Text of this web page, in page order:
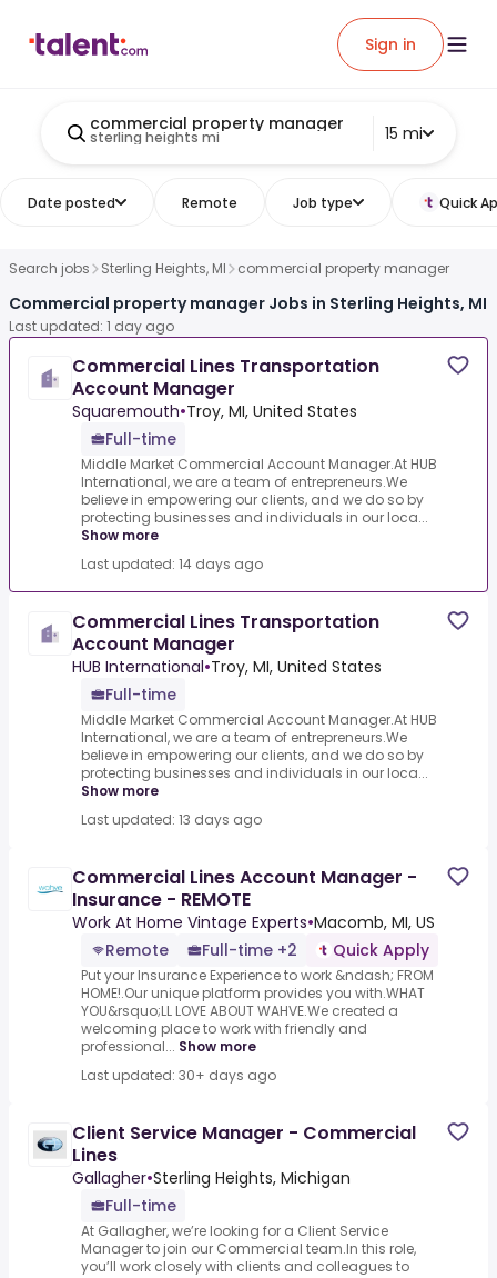
Sign in
commercial property manager
sterling heights mi 15 mi
Date posted Remote Job type Quick
Search jobs Sterling Heights, MI commercial property manager
Commercial property manager Jobs in Sterling Heights, MI
Last updated: 1 day ago
Commercial Lines Transportation
Account Manager
Squaremouth•Troy, MI, United States
Full-time
Middle Market Commercial Account Manager.At HUB
International, we are a team of entrepreneurs.We
believe in empowering our clients, and we do so by
protecting businesses and individuals in our loca...
Show more
Last updated: 14 days ago
Commercial Lines Transportation
Account Manager
HUB International•Troy, MI, United States
Full-time
Middle Market Commercial Account Manager.At HUB
International, we are a team of entrepreneurs.We
believe in empowering our clients, and we do so by
protecting businesses and individuals in our loca...
Show more
Last updated: 13 days ago
Commercial Lines Account Manager -
Insurance - REMOTE
Work At Home Vintage Experts•Macomb, MI, US
Remote
Full-time +2 Quick Apply
Put your Insurance Experience to work &ndash; FROM
HOME!.Our unique platform provides you with.WHAT
YOU&rsquo;LL LOVE ABOUT WAHVE.We created a
welcoming place to work with friendly and
professional... Show more
Last updated: 30+ days ago
Client Service Manager - Commercial
Lines
Gallagher•Sterling Heights, Michigan
Full-time
At Gallagher, we’re looking for a Client Service
Manager to join our Commercial team.In this role,
you’ll work closely with clients and colleagues to